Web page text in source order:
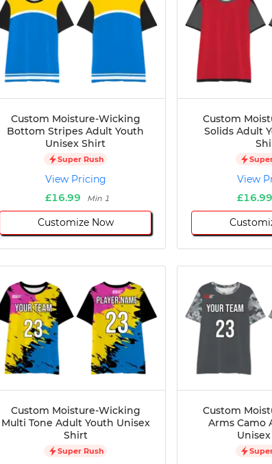
Custom Moisture-Wicking
Bottom Stripes Adult Youth
Unisex Shirt
Super Rush
View Pricing
£16.99
Min 1
Customize Now
Custom
Solids Adult
View
£16.99
Custom Moisture-Wicking
Multi Tone Adult Youth Unisex
Shirt
Super Rush
Custom
Arms Camo